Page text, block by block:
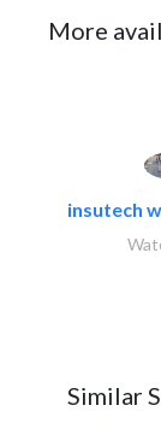
More
insutech
Similar